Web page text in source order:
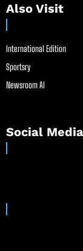
Also Visit
International Edition
Sportsry
Newsroom AI
Social Media